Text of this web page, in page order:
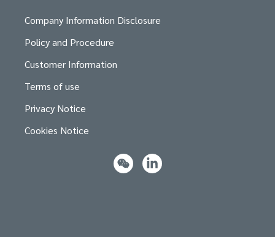
Company Information Disclosure
Policy and Procedure
Customer Information
Terms of use
Privacy Notice
Cookies Notice